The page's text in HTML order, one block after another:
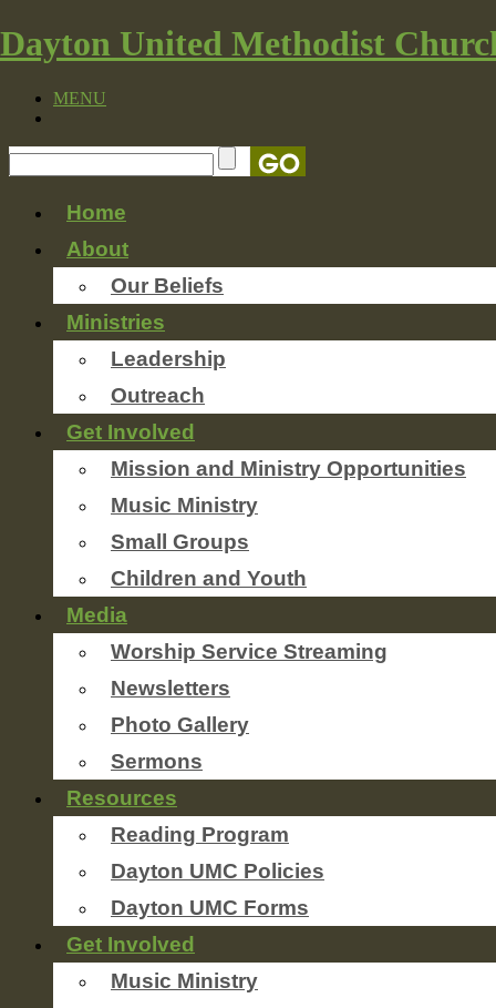
Dayton United Methodist
MENU
Home
About
Our Beliefs
Ministries
Leadership
Outreach
Get Involved
Mission and Ministry Opportunities
Music Ministry
Small Groups
Children and Youth
Media
Worship Service Streaming
Newsletters
Photo Gallery
Sermons
Resources
Reading Program
Dayton UMC Policies
Dayton UMC Forms
Get Involved
Music Ministry